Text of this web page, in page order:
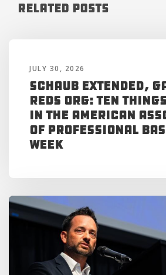
Related Posts
JULY 30, 2026
Schaub Extended,
Reds Org: Ten
in the American
of Professional
Week